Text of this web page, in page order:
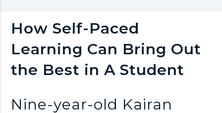
o
How Self-Paced
Learning Can Bring Out
the Best in A Student
Nine-year-old Kairan